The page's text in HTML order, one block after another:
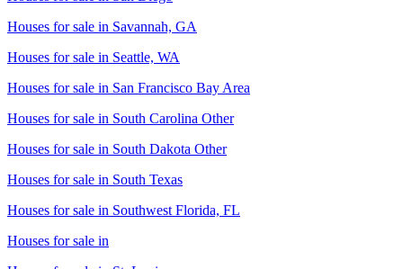
Houses for sale in Savannah, GA
Houses for sale in Seattle, WA
Houses for sale in San Francisco Bay Area
Houses for sale in South Carolina Other
Houses for sale in South Dakota Other
Houses for sale in South Texas
Houses for sale in Southwest Florida, FL
Houses for sale in